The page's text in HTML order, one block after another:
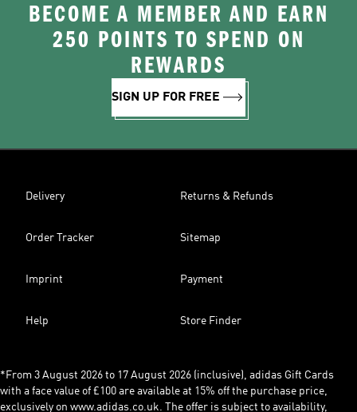
BECOME A MEMBER AND EARN
250 POINTS TO SPEND ON
REWARDS
SIGN UP FOR FREE
Delivery Returns & Refunds
Order Tracker Sitemap
Imprint Payment
Help Store Finder
*From 3 August 2026 to 17 August 2026 (inclusive), adidas Gift Cards
with a face value of £100 are available at 15% off the purchase price,
exclusively on www.adidas.co.uk. The offer is subject to availability,